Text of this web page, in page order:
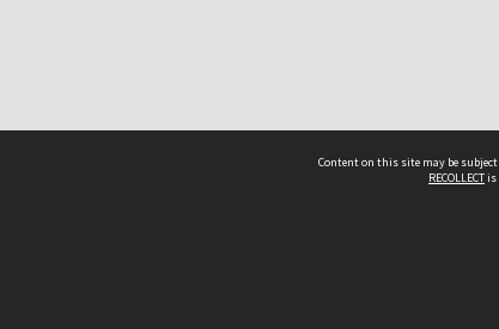
Content on this site may be
RECOLLECTis